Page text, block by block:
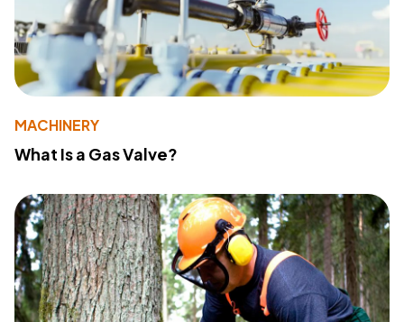
MACHINERY
What Is a Gas Valve?